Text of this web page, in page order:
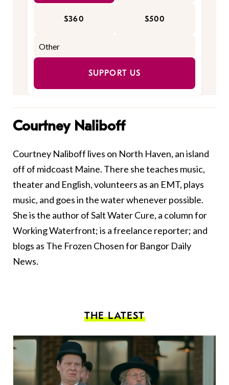
$360 $500
SUPPORT US
Courtney Naliboff
Courtney Naliboff lives on North Haven, an island
off of midcoast Maine. There she teaches music,
theater and English, volunteers as an EMT, plays
music, and goes in the water whenever possible.
She is the author of Salt Water Cure, a column for
Working Waterfront; is a freelance reporter; and
blogs as The Frozen Chosen for Bangor Daily
News.
THE LATEST